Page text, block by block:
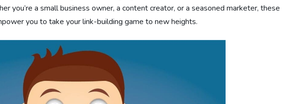
you’re a small business owner, a content creator, or a seasoned marketer, these
you to take your link-building game to new heights.